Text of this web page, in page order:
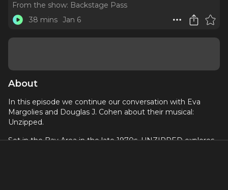
From the show: Backstage Pass
38 mins Jan 6
About
In this episode we continue our conversation with Eva
Margolies and Douglas J. Cohen about their musical:
Unzipped.
Set in the Bay Area in the late 1970s, UNZIPPED explores